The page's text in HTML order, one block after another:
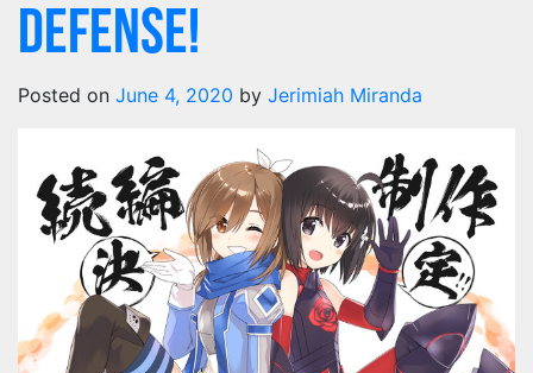
Defense!
Posted on June 4, 2020 by Jerimiah Miranda